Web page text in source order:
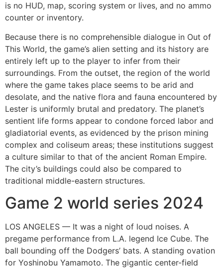
is no HUD, map, scoring system or lives, and no ammo
counter or inventory.
Because there is no comprehensible dialogue in Out of
This World, the game’s alien setting and its history are
entirely left up to the player to infer from their
surroundings. From the outset, the region of the world
where the game takes place seems to be arid and
desolate, and the native flora and fauna encountered by
Lester is uniformly brutal and predatory. The planet’s
sentient life forms appear to condone forced labor and
gladiatorial events, as evidenced by the prison mining
complex and coliseum areas; these institutions suggest
a culture similar to that of the ancient Roman Empire.
The city’s buildings could also be compared to
traditional middle-eastern structures.
Game 2 world series 2024
LOS ANGELES — It was a night of loud noises. A
pregame performance from L.A. legend Ice Cube. The
ball bounding off the Dodgers’ bats. A standing ovation
for Yoshinobu Yamamoto. The gigantic center-field